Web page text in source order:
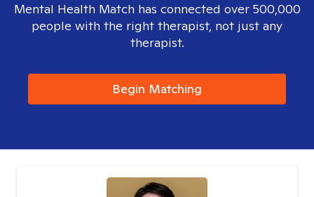
Mental Health Match has connected over 500,000
people with the right therapist, not just any
therapist.
Begin Matching